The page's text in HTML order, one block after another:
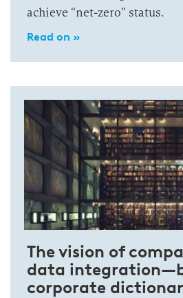
achieve “net-zero” status.
Read on »
The vision of
data
corporate